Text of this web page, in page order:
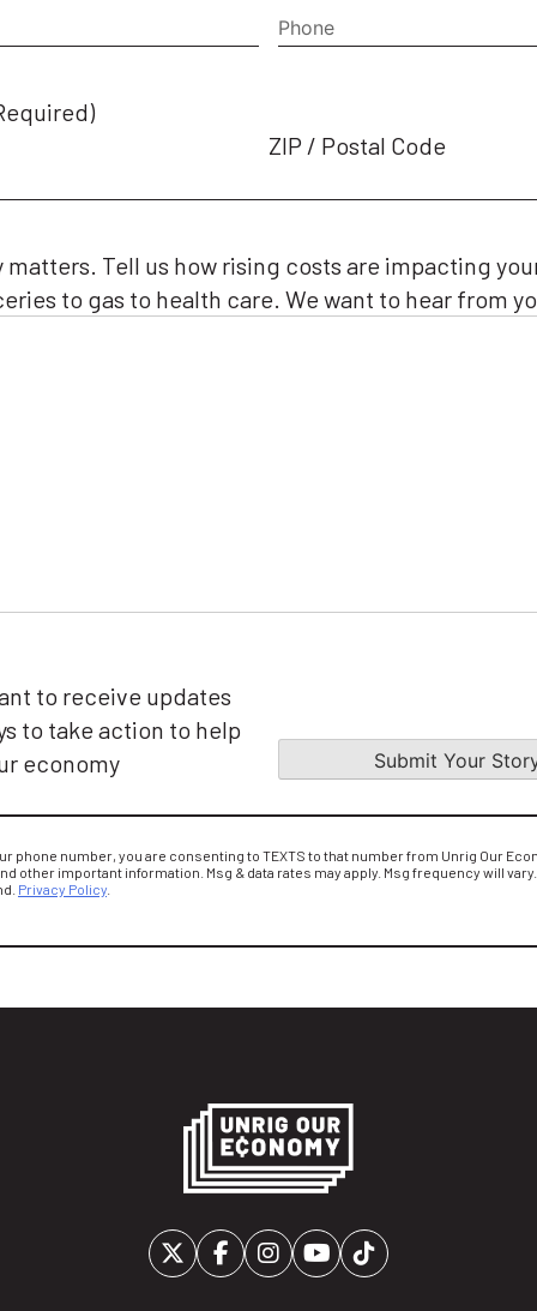
Phone
ZIP / Postal Code
matters. Tell us how rising costs are impacting
to gas to health care. We want to hear from
to receive updates
to take action to help
economy
phone number, you are consenting to TEXTS to that number from Unrig Our
other important information. Msg & data rates may apply. Msg frequency will vary.
Privacy Policy